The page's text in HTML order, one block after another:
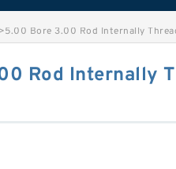
>5.00 Bore 3.00 Rod Internally
Rod Internally